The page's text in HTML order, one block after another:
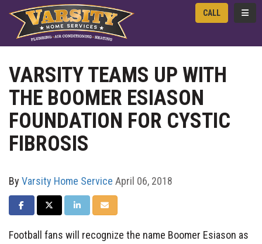
CALL
VARSITY TEAMS UP WITH
THE BOOMER ESIASON
FOUNDATION FOR CYSTIC
FIBROSIS‬‬‬
By Varsity Home Service April 06, 2018
SHARE ON FACEBOOK
SHARE ON TWITTER
SHARE ON LINKEDIN
SHARE VIA EMAIL
Football fans will recognize the name Boomer Esiason as